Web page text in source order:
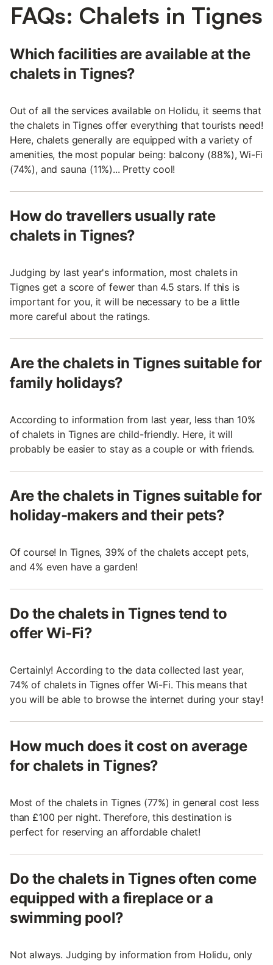
FAQs: Chalets in Tignes
Which facilities are available at the
chalets in Tignes?
Out of all the services available on Holidu, it seems that
the chalets in Tignes offer everything that tourists need!
Here, chalets generally are equipped with a variety of
amenities, the most popular being: balcony (88%), Wi-Fi
(74%), and sauna (11%)... Pretty cool!
How do travellers usually rate
chalets in Tignes?
Judging by last year's information, most chalets in
Tignes get a score of fewer than 4.5 stars. If this is
important for you, it will be necessary to be a little
more careful about the ratings.
Are the chalets in Tignes suitable for
family holidays?
According to information from last year, less than 10%
of chalets in Tignes are child-friendly. Here, it will
probably be easier to stay as a couple or with friends.
Are the chalets in Tignes suitable for
holiday-makers and their pets?
Of course! In Tignes, 39% of the chalets accept pets,
and 4% even have a garden!
Do the chalets in Tignes tend to
offer Wi-Fi?
Certainly! According to the data collected last year,
74% of chalets in Tignes offer Wi-Fi. This means that
you will be able to browse the internet during your stay!
How much does it cost on average
for chalets in Tignes?
Most of the chalets in Tignes (77%) in general cost less
than £100 per night. Therefore, this destination is
perfect for reserving an affordable chalet!
Do the chalets in Tignes often come
equipped with a fireplace or a
swimming pool?
Not always. Judging by information from Holidu, only